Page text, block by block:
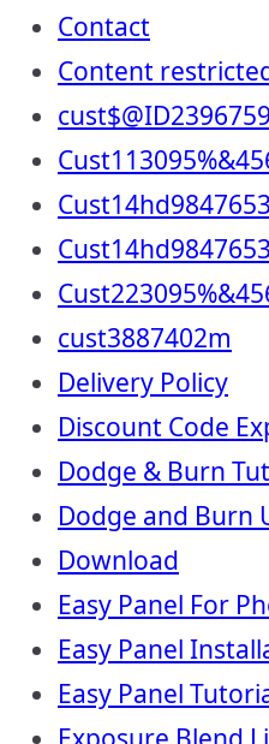
Contact
Content
Cust14hd9847653
cust3887402m
Delivery Policy
Discount Code
Dodge & Burn
Dodge and Burn
Download
Easy Panel For
Easy Panel
Easy Panel